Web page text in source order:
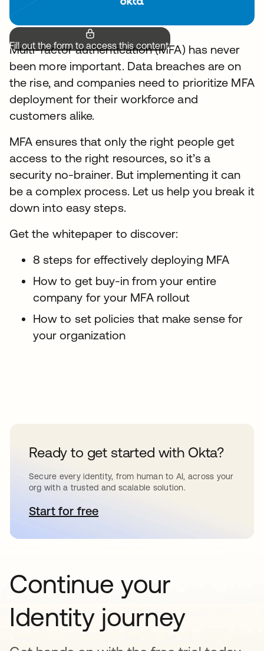
Fill out the form to access this content.
Multi-factor authentication (MFA) has never
been more important. Data breaches are on
the rise, and companies need to prioritize MFA
deployment for their workforce and
customers alike.
MFA ensures that only the right people get
access to the right resources, so it’s a
security no-brainer. But implementing it can
be a complex process. Let us help you break it
down into easy steps.
Get the whitepaper to discover:
8 steps for effectively deploying MFA
How to get buy-in from your entire
company for your MFA rollout
How to set policies that make sense for
your organization
Ready to get started with Okta?
Secure every identity, from human to AI, across your
org with a trusted and scalable solution.
Start for freeopens in a new tab
Continue your
Identity journey